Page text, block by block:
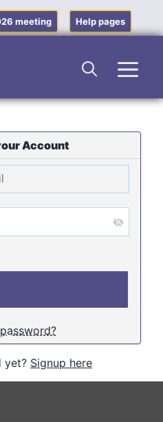
meeting Help pages
Account
yet? Signup here